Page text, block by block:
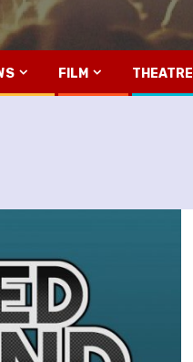
FILM THEATRE